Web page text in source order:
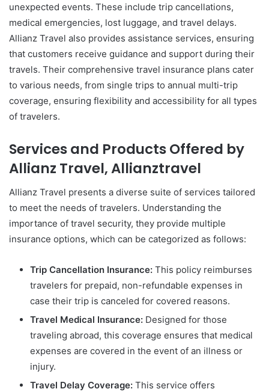
unexpected events. These include trip cancellations,
medical emergencies, lost luggage, and travel delays.
Allianz Travel also provides assistance services, ensuring
that customers receive guidance and support during their
travels. Their comprehensive travel insurance plans cater
to various needs, from single trips to annual multi-trip
coverage, ensuring flexibility and accessibility for all types
of travelers.
Services and Products Offered by
Allianz Travel, Allianztravel
Allianz Travel presents a diverse suite of services tailored
to meet the needs of travelers. Understanding the
importance of travel security, they provide multiple
insurance options, which can be categorized as follows:
Trip Cancellation Insurance: This policy reimburses
travelers for prepaid, non-refundable expenses in
case their trip is canceled for covered reasons.
Travel Medical Insurance: Designed for those
traveling abroad, this coverage ensures that medical
expenses are covered in the event of an illness or
injury.
Travel Delay Coverage: This service offers